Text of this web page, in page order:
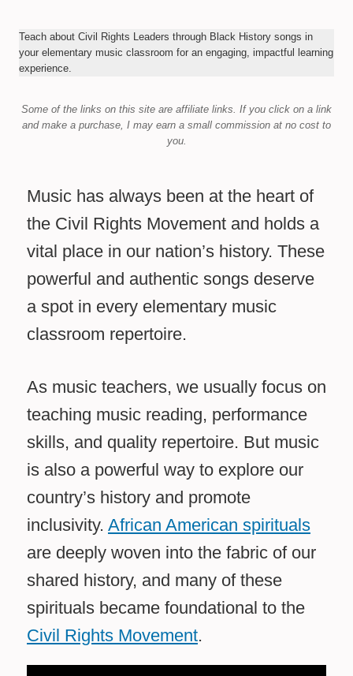
Teach about Civil Rights Leaders through Black History songs in
your elementary music classroom for an engaging, impactful learning
experience.
Some of the links on this site are affiliate links. If you click on a link
and make a purchase, I may earn a small commission at no cost to
you.
Music has always been at the heart of
the Civil Rights Movement and holds a
vital place in our nation’s history. These
powerful and authentic songs deserve
a spot in every elementary music
classroom repertoire.
As music teachers, we usually focus on
teaching music reading, performance
skills, and quality repertoire. But music
is also a powerful way to explore our
country’s history and promote
inclusivity. African American spirituals
are deeply woven into the fabric of our
shared history, and many of these
spirituals became foundational to the
Civil Rights Movement.